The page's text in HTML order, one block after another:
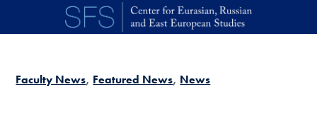
Skip to main content
Faculty News Featured News News